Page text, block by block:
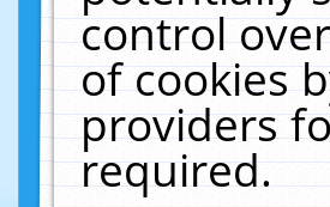
control
of cookies
providers
required.